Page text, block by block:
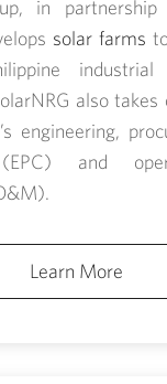
in
solar farms
also
engineering,
(EPC) and
Learn More